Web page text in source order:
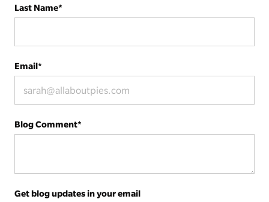
Last Name*
Email*
Blog Comment*
Get blog updates in your email